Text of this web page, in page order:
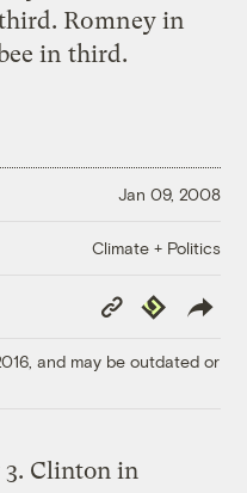
Romney in
in third.
Jan 09, 2008
Climate + Politics
Copy
Link
Republish
and may be outdated or
3. Clinton in